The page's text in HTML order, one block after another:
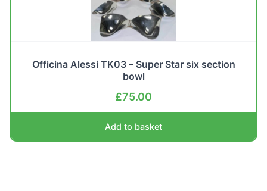
Officina Alessi TK03 – Super Star six section
bowl
£75.00
Add to basket